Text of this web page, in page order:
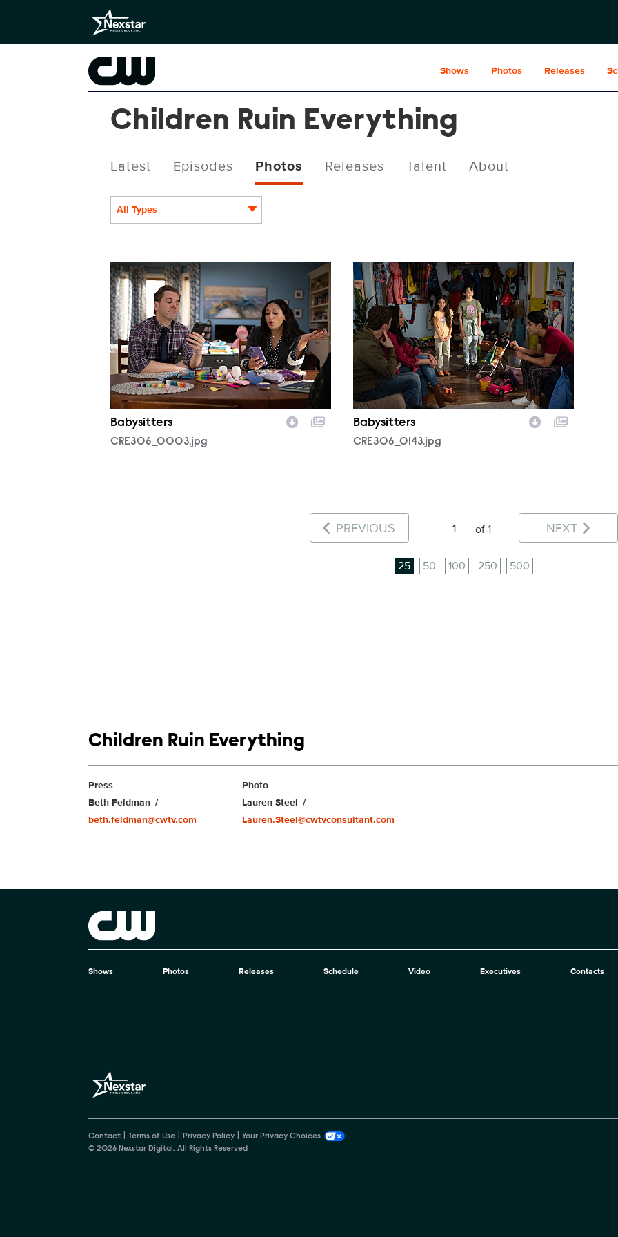
Shows Photos Releases
Children Ruin Everything
Latest Episodes Photos Releases Talent About
All Types
CRE306_0003.jpg
Babysitters
CRE306_0003.jpg
CRE306_0143.jpg
Babysitters
CRE306_0143.jpg
PREVIOUS of 1 NEXT
25 50 100 250 500
Children Ruin Everything
Show Contacts
Press
Beth Feldman
beth.feldman@cwtv.com
Photo
Lauren Steel
Lauren.Steel@cwtvconsultant.com
Brand links
The CW
Brand pages
Shows Photos Releases Schedule Video Executives Contacts
Contact Terms of Use Privacy Policy
Your Privacy Choices
© 2026 Nexstar Digital. All Rights Reserved